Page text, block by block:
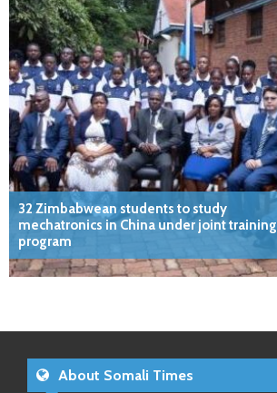
32 Zimbabwean students to study
mechatronics in China under joint training
program
About Somali Times